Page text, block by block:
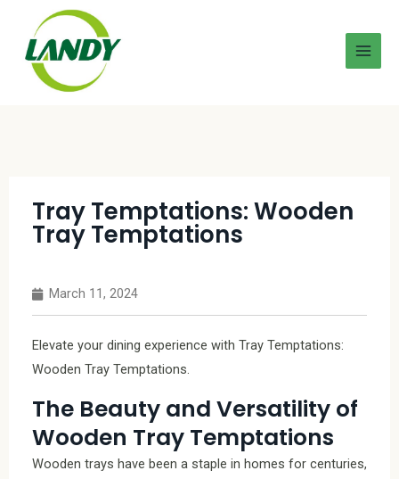
Tray Temptations: Wooden
Tray Temptations
March 11, 2024
Elevate your dining experience with Tray Temptations:
Wooden Tray Temptations.
The Beauty and Versatility of
Wooden Tray Temptations
Wooden trays have been a staple in homes for centuries,